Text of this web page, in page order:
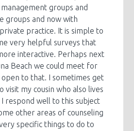
groups and
groups and now with
practice. It is simple to
very helpful surveys that
interactive. Perhaps next
Beach we could meet for
to that. I sometimes get
visit my cousin who also lives
I respond well to this subject
other areas of counseling
specific things to do to